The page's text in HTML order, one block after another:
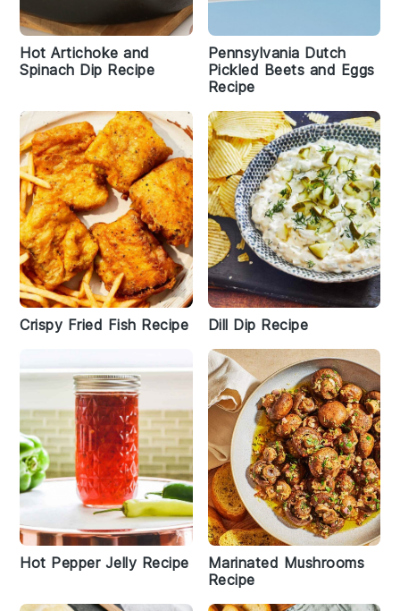
Hot Artichoke and
Spinach Dip Recipe
Pennsylvania Dutch
Pickled Beets and Eggs
Recipe
Crispy Fried Fish Recipe Dill Dip Recipe
Hot Pepper Jelly Recipe
Marinated Mushrooms
Recipe